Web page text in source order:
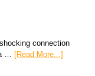
connection
… [Read More...]